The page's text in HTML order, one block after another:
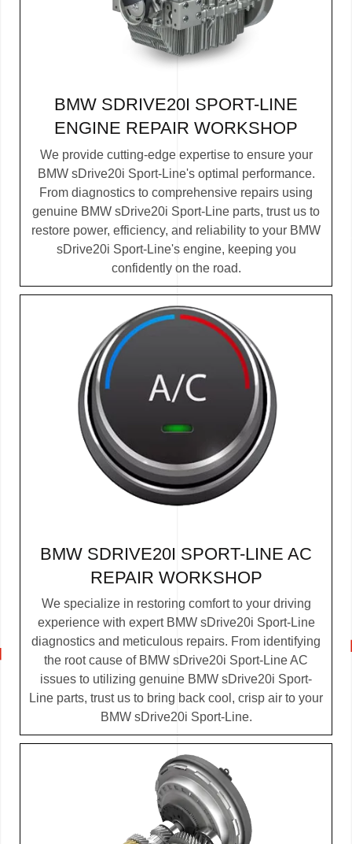
BMW SDRIVE20I SPORT-LINE
ENGINE REPAIR WORKSHOP
We provide cutting-edge expertise to ensure your
BMW sDrive20i Sport-Line's optimal performance.
From diagnostics to comprehensive repairs using
genuine BMW sDrive20i Sport-Line parts, trust us to
restore power, efficiency, and reliability to your BMW
sDrive20i Sport-Line's engine, keeping you
confidently on the road.
BMW SDRIVE20I SPORT-LINE AC
REPAIR WORKSHOP
We specialize in restoring comfort to your driving
experience with expert BMW sDrive20i Sport-Line
diagnostics and meticulous repairs. From identifying
the root cause of BMW sDrive20i Sport-Line AC
issues to utilizing genuine BMW sDrive20i Sport-
Line parts, trust us to bring back cool, crisp air to your
BMW sDrive20i Sport-Line.